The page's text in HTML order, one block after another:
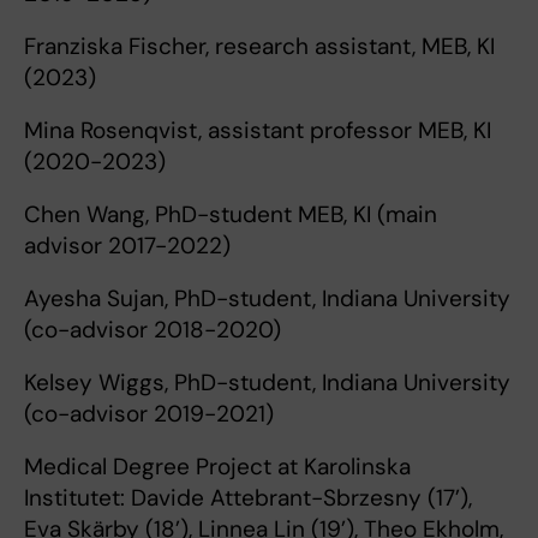
Franziska Fischer, research assistant, MEB, KI
(2023)
Mina Rosenqvist, assistant professor MEB, KI
(2020-2023)
Chen Wang, PhD-student MEB, KI (main
advisor 2017-2022)
Ayesha Sujan, PhD-student, Indiana University
(co-advisor 2018-2020)
Kelsey Wiggs, PhD-student, Indiana University
(co-advisor 2019-2021)
Medical Degree Project at Karolinska
Institutet: Davide Attebrant-Sbrzesny (17’),
Eva Skärby (18’), Linnea Lin (19’), Theo Ekholm,